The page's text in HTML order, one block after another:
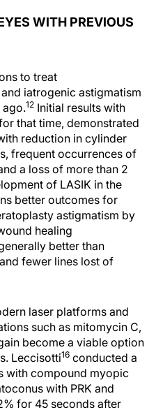
WITH PREVIOUS
to treat
iatrogenic astigmatism
ago.12 Initial results with
that time, demonstrated
reduction in cylinder
frequent occurrences of
a loss of more than 2
of LASIK in the
better outcomes for
astigmatism by
healing
better than
fewer lines lost of
laser platforms and
such as mitomycin C,
become a viable option
Leccisotti16 conducted a
with compound myopic
with PRK and
for 45 seconds after